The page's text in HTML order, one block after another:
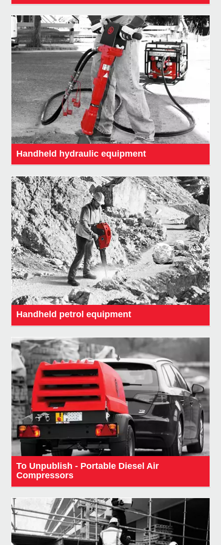
Handheld hydraulic equipment
Handheld petrol equipment
To Unpublish - Portable Diesel Air
Compressors